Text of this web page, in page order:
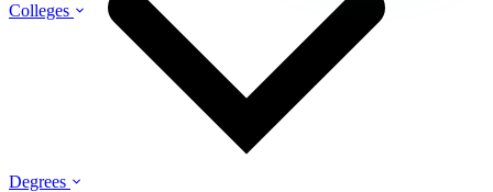
Colleges
Degrees